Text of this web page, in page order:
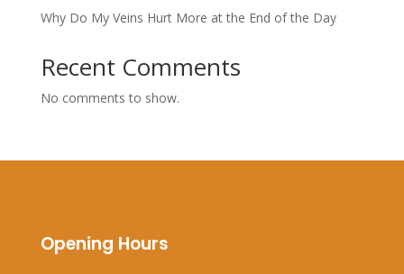
Why Do My Veins Hurt More at the End of the Day
Recent Comments
No comments to show.
Opening Hours